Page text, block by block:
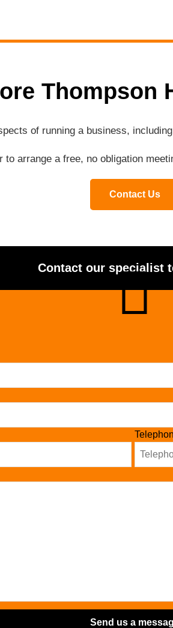
Thompson
of running a business,
to arrange a free, no obligation
Contact Us
Contact our specialist
Send us a